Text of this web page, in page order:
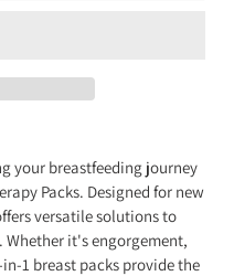
your breastfeeding journey
Packs. Designed for new
versatile solutions to
it's engorgement,
1 breast packs provide the